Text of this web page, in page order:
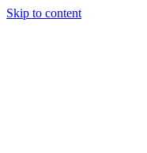
Skip to content